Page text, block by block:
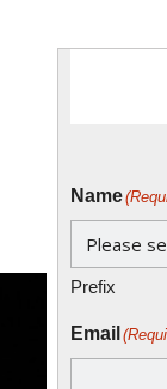
Name
Prefix
Email